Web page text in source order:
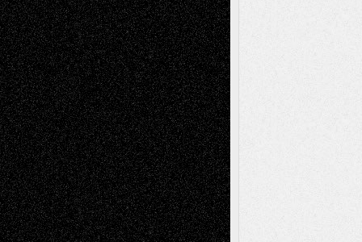
Interdependence Day? July 14, 2026
Via Basel: Early and Bold Decisions July 9,
2026
Dreaming Ourselves Into Being June 27,
2026
Recent Comments
Todd NeelonVia Basel: Later Life
Decisions–and an Anniversary
tessaaminaroseonVia Basel: Later Life
Decisions–and an Anniversary
baselaonDreaming Ourselves Into Being
Deena L. BolenonChristopher R. Al-Aswad
– A Tribute
Mary MaddenonVia Basel: Early and Bold
Decisions